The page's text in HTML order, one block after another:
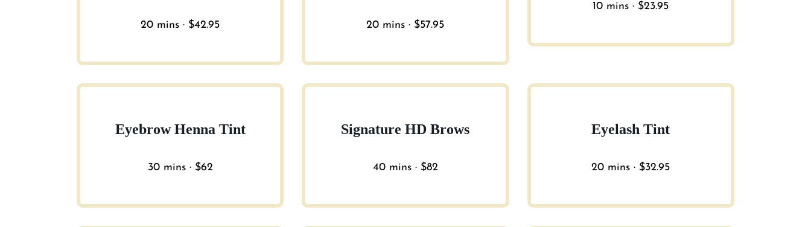
20 mins · $42.95 20 mins · $57.95
10 mins · $23.95
Eyebrow Henna Tint
30 mins · $62
Signature HD Brows
40 mins · $82
Eyelash Tint
20 mins · $32.95